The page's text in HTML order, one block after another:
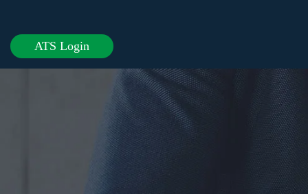
ATS Login